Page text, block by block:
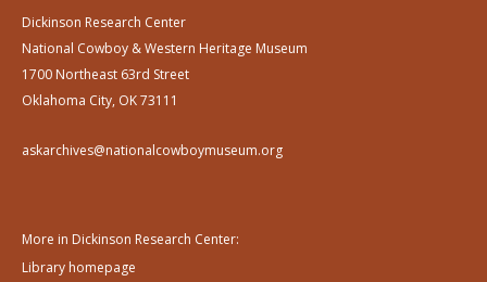
Dickinson Research Center
National Cowboy & Western Heritage Museum
1700 Northeast 63rd Street
Oklahoma City, OK 73111
askarchives@nationalcowboymuseum.org
More in Dickinson Research Center:
Library homepage